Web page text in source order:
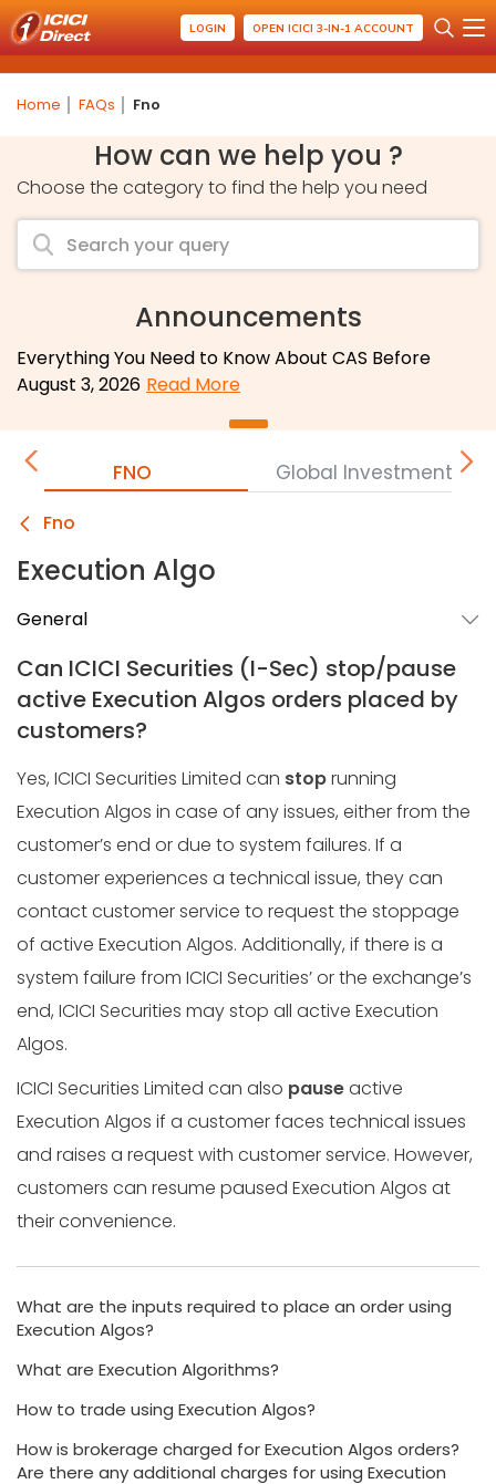
LOGIN OPEN ICICI 3-IN-1 ACCOUNT
Home FAQs Fno
How can we help you ?
Choose the category to find the help you need
Announcements
Everything You Need to Know About CAS Before
August 3, 2026 Read More
FNO Global Investment
Fno
Execution Algo
General
Can ICICI Securities (I-Sec) stop/pause
active Execution Algos orders placed by
customers?
Yes, ICICI Securities Limited can stoprunning
Execution Algos in case of any issues, either from the
customer’s end or due to system failures. If a
customer experiences a technical issue, they can
contact customer service to request the stoppage
of active Execution Algos. Additionally, if there is a
system failure from ICICI Securities’ or the exchange’s
end, ICICI Securities may stop all active Execution
Algos.
ICICI Securities Limited can also pauseactive
Execution Algos if a customer faces technical issues
and raises a request with customer service. However,
customers can resume paused Execution Algos at
their convenience.
What are the inputs required to place an order using
Execution Algos?
What are Execution Algorithms?
How to trade using Execution Algos?
How is brokerage charged for Execution Algos orders?
Are there any additional charges for using Execution